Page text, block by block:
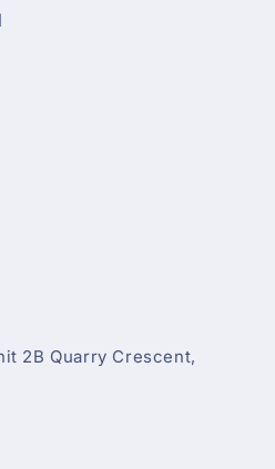
2B Quarry Crescent,